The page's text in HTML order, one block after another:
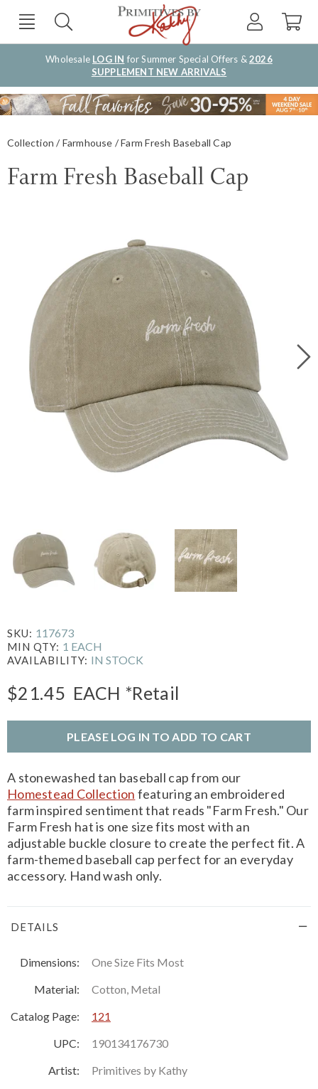
Wholesale LOG IN for Summer Special Offers &2026
SUPPLEMENT NEW ARRIVALS
Collection Farmhouse Farm Fresh Baseball Cap
Farm Fresh Baseball Cap
SKU: 117673
MIN QTY: 1 EACH
AVAILABILITY: IN STOCK
$21.45 EACH *Retail
PLEASE LOG IN TO ADD TO CART
A stonewashed tan baseball cap from our
Homestead Collection featuring an embroidered
farm inspired sentiment that reads "Farm Fresh." Our
Farm Fresh hat is one size fits most with an
adjustable buckle closure to create the perfect fit. A
farm-themed baseball cap perfect for an everyday
accessory. Hand wash only.
DETAILS
Dimensions:
One Size Fits Most
Material:
Cotton, Metal
Catalog Page:
121
UPC:
190134176730
Artist:
Primitives by Kathy